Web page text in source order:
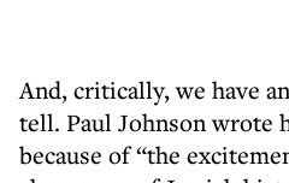
And, critically, we have
tell. Paul Johnson wrote
because of “the